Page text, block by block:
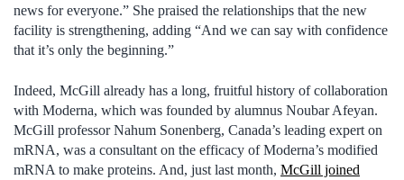
news for everyone.” She praised the relationships that the new
facility is strengthening, adding “And we can say with confidence
that it’s only the beginning.”
Indeed, McGill already has a long, fruitful history of collaboration
with Moderna, which was founded by alumnus Noubar Afeyan.
McGill professor Nahum Sonenberg, Canada’s leading expert on
mRNA, was a consultant on the efficacy of Moderna’s modified
mRNA to make proteins. And, just last month, McGill joined